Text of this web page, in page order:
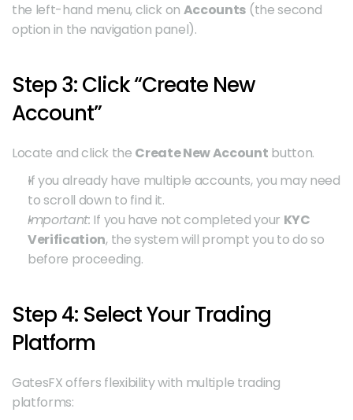
the left-hand menu, click on Accounts (the second
option in the navigation panel).
Step 3: Click “Create New
Account”
Locate and click the Create New Account button.
If you already have multiple accounts, you may need
to scroll down to find it.
Important: If you have not completed your KYC
Verification, the system will prompt you to do so
before proceeding.
Step 4: Select Your Trading
Platform
GatesFX offers flexibility with multiple trading
platforms: